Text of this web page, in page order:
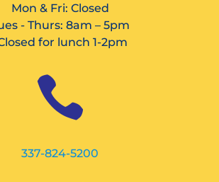
Mon & Fri: Closed
- Thurs: 8am – 5pm
for lunch 1-2pm

337-824-5200